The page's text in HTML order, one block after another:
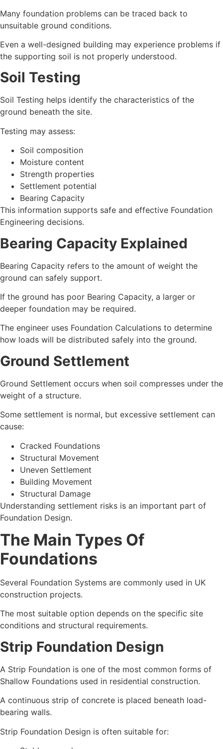
Many foundation problems can be traced back to
unsuitable ground conditions.
Even a well-designed building may experience problems if
the supporting soil is not properly understood.
Soil Testing
Soil Testing helps identify the characteristics of the
ground beneath the site.
Testing may assess:
Soil composition
Moisture content
Strength properties
Settlement potential
Bearing Capacity
This information supports safe and effective Foundation
Engineering decisions.
Bearing Capacity Explained
Bearing Capacity refers to the amount of weight the
ground can safely support.
If the ground has poor Bearing Capacity, a larger or
deeper foundation may be required.
The engineer uses Foundation Calculations to determine
how loads will be distributed safely into the ground.
Ground Settlement
Ground Settlement occurs when soil compresses under the
weight of a structure.
Some settlement is normal, but excessive settlement can
cause:
Cracked Foundations
Structural Movement
Uneven Settlement
Building Movement
Structural Damage
Understanding settlement risks is an important part of
Foundation Design.
The Main Types Of
Foundations
Several Foundation Systems are commonly used in UK
construction projects.
The most suitable option depends on the specific site
conditions and structural requirements.
Strip Foundation Design
A Strip Foundation is one of the most common forms of
Shallow Foundations used in residential construction.
A continuous strip of concrete is placed beneath load-
bearing walls.
Strip Foundation Design is often suitable for: